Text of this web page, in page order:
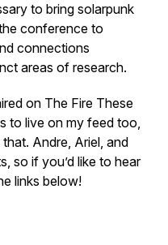
to bring solarpunk
conference to
connections
areas of research.
on The Fire These
to live on my feed too,
Andre, Ariel, and
so if you’d like to hear
links below!